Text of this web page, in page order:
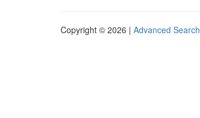
Copyright © 2026 | Advanced Search